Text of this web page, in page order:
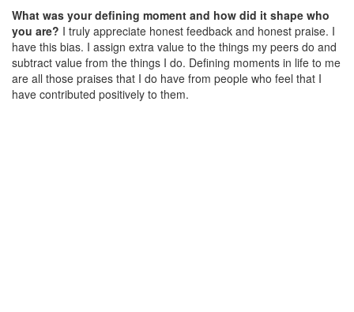
What was your defining moment and how did it shape who
you are? I truly appreciate honest feedback and honest praise. I
have this bias. I assign extra value to the things my peers do and
subtract value from the things I do. Defining moments in life to me
are all those praises that I do have from people who feel that I
have contributed positively to them.